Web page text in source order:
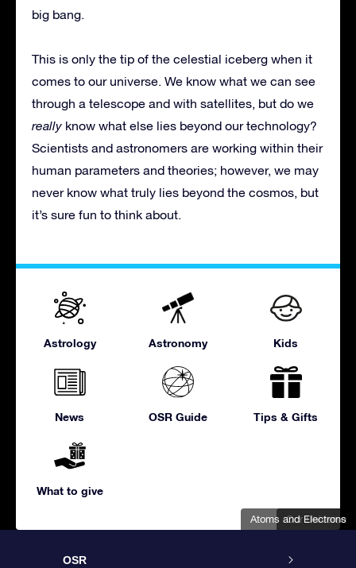
Our Universe
Atoms and Electrons
big bang.
This is only the tip of the celestial iceberg when it
comes to our universe. We know what we can see
through a telescope and with satellites, but do we
really know what else lies beyond our technology?
Scientists and astronomers are working within their
human parameters and theories; however, we may
never know what truly lies beyond the cosmos, but
it’s sure fun to think about.
Astrology Astronomy Kids
News OSR Guide Tips & Gifts
What to give
OSR